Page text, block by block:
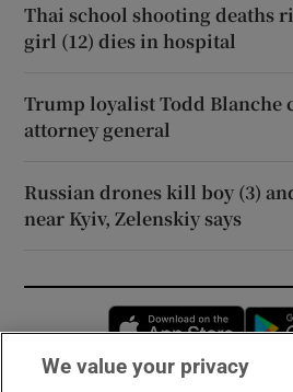
Thai school shooting deaths
girl (12) dies in hospital
Trump loyalist Todd Blanche
attorney general
Russian drones kill boy (3)
near Kyiv, Zelenskiy says
We value your privacy